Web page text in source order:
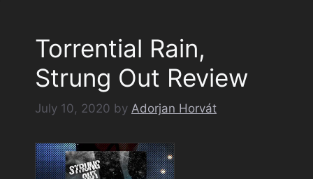
Torrential Rain,
Strung Out Review
July 10, 2020 by Adorjan Horvát